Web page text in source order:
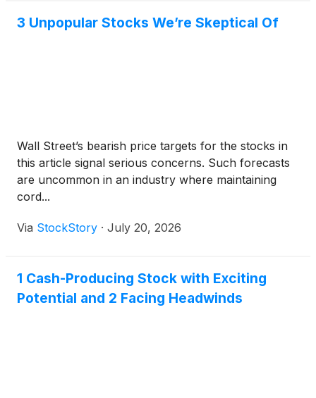
3 Unpopular Stocks We’re Skeptical Of
Wall Street’s bearish price targets for the stocks in
this article signal serious concerns. Such forecasts
are uncommon in an industry where maintaining
cord...
Via StockStory · July 20, 2026
1 Cash-Producing Stock with Exciting
Potential and 2 Facing Headwinds